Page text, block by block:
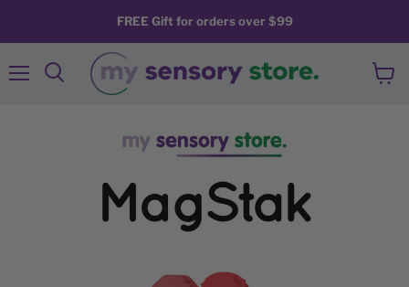
FREE Gift for orders over $99
Search